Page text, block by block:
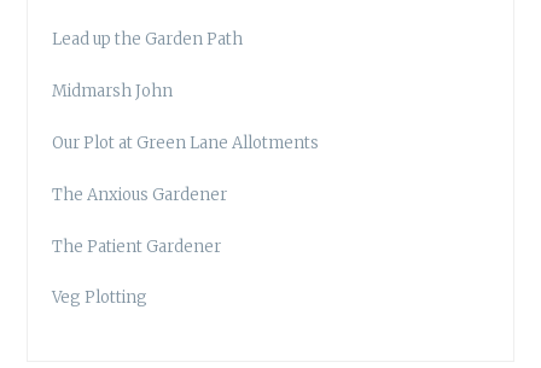
Lead up the Garden Path
Midmarsh John
Our Plot at Green Lane Allotments
The Anxious Gardener
The Patient Gardener
Veg Plotting